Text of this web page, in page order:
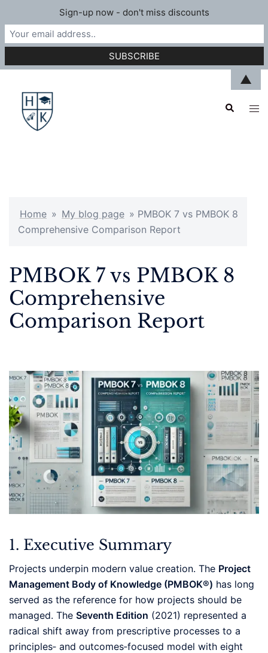
content
Search
Home » My blog page » PMBOK 7 vs PMBOK 8
Comprehensive Comparison Report
PMBOK 7 vs PMBOK 8
Comprehensive
Comparison Report
1. Executive Summary
Projects underpin modern value creation. The Project
Management Body of Knowledge (PMBOK®) has long
served as the reference for how projects should be
managed. The Seventh Edition (2021) represented a
radical shift away from prescriptive processes to a
principles‑ and outcomes‑focused model with eight
Sign-up now - don't miss discounts
▲